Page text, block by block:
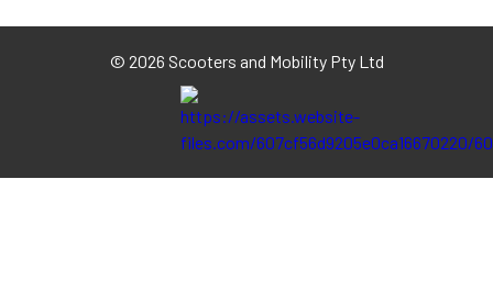
© 2026 Scooters and Mobility Pty Ltd